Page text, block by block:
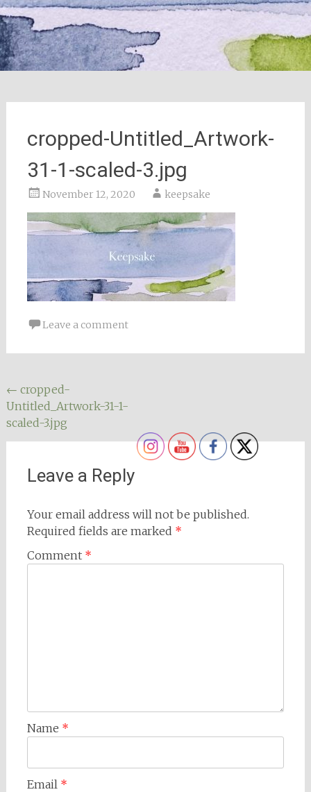
cropped-Untitled_Artwork-
31-1-scaled-3.jpg
November 12, 2020 keepsake
Leave a comment
Post
navigation
← cropped-
Untitled_Artwork-31-1-
scaled-3.jpg
Leave a Reply
Your email address will not be published.
Required fields are marked *
Comment *
Name *
Email *